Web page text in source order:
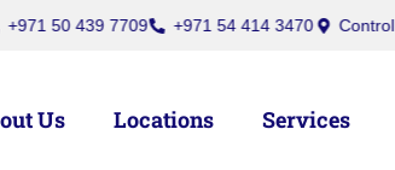
Port Saeed, Dubai inquiry@ibusinesscenters.ae
Us Locations Services